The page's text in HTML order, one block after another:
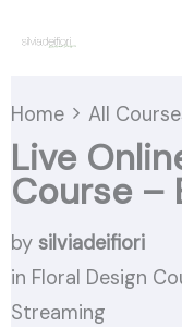
Home
All
Live
Course –
by silviadeifiori
in Floral Design
Streaming